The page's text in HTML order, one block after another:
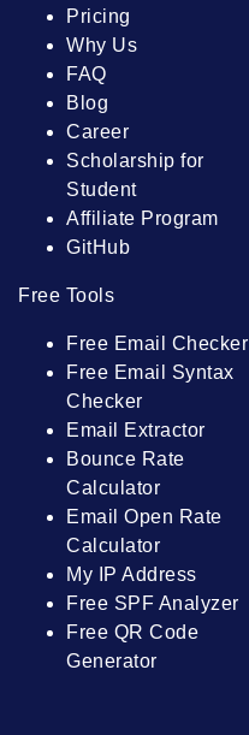
Pricing
Why Us
FAQ
Blog
Career
Scholarship for
Student
Affiliate Program
GitHub
Free Tools
Free Email Checker
Free Email Syntax
Checker
Email Extractor
Bounce Rate
Calculator
Email Open Rate
Calculator
My IP Address
Free SPF Analyzer
Free QR Code
Generator